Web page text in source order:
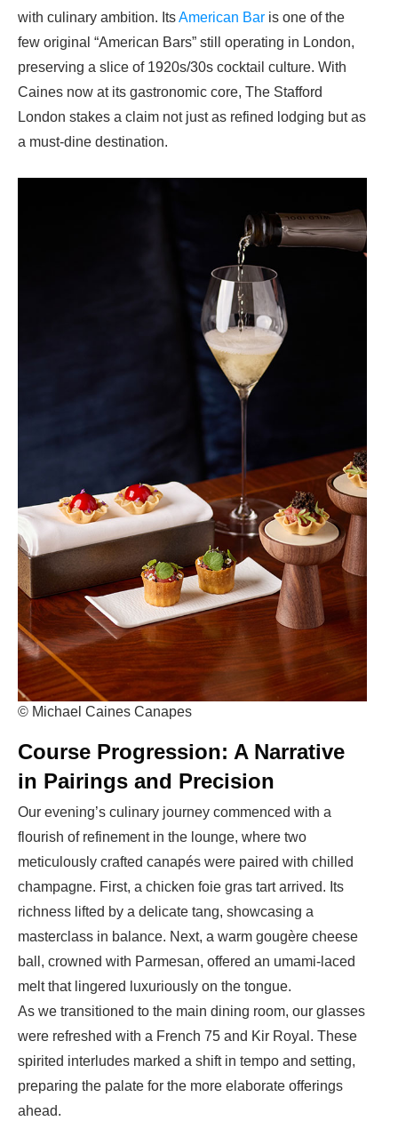
with culinary ambition. ItsAmerican Bar is one of the
few original “American Bars” still operating in London,
preserving a slice of 1920s/30s cocktail culture. With
Caines now at its gastronomic core, The Stafford
London stakes a claim not just as refined lodging but as
a must‑dine destination.
© Michael Caines Canapes
Course Progression: A Narrative
in Pairings and Precision
Our evening’s culinary journey commenced with a
flourish of refinement in the lounge, where two
meticulously crafted canapés were paired with chilled
champagne. First, a chicken foie gras tartarrived. Its
richness lifted by a delicate tang, showcasing a
masterclass in balance. Next, a warm gougère cheese
ball , crowned with Parmesan, offered an umami-laced
melt that lingered luxuriously on the tongue.
As we transitioned to the main dining room, our glasses
were refreshed with a French 75 and Kir Royal . These
spirited interludes marked a shift in tempo and setting,
preparing the palate for the more elaborate offerings
ahead.